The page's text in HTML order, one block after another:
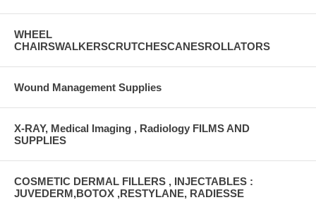
WHEEL
CHAIRSWALKERSCRUTCHESCANESROLLATORS
Wound Management Supplies
X-RAY, Medical Imaging , Radiology FILMS AND
SUPPLIES
COSMETIC DERMAL FILLERS , INJECTABLES :
JUVEDERM,BOTOX ,RESTYLANE, RADIESSE